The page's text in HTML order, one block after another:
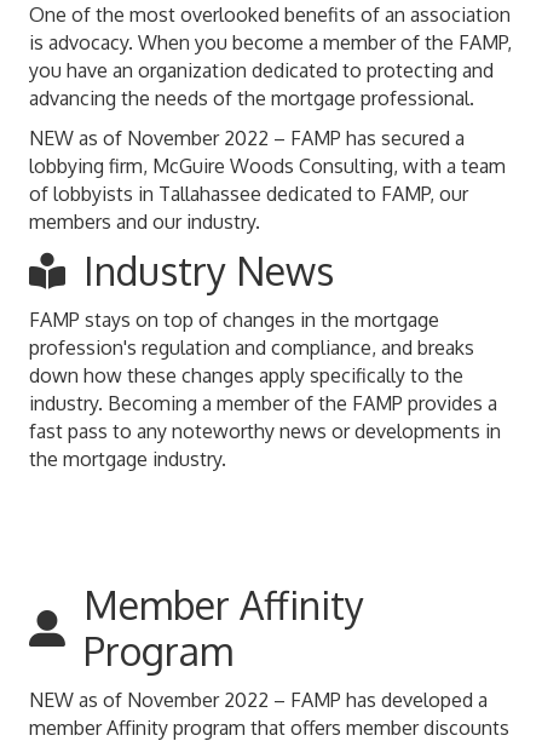
One of the most overlooked benefits of an association
is advocacy. When you become a member of the FAMP,
you have an organization dedicated to protecting and
advancing the needs of the mortgage professional.
NEW as of November 2022 – FAMP has secured a
lobbying firm, McGuire Woods Consulting, with a team
of lobbyists in Tallahassee dedicated to FAMP, our
members and our industry.
Industry News
FAMP stays on top of changes in the mortgage
profession's regulation and compliance, and breaks
down how these changes apply specifically to the
industry. Becoming a member of the FAMP provides a
fast pass to any noteworthy news or developments in
the mortgage industry.
Member Affinity
Program
NEW as of November 2022 – FAMP has developed a
member Affinity program that offers member discounts